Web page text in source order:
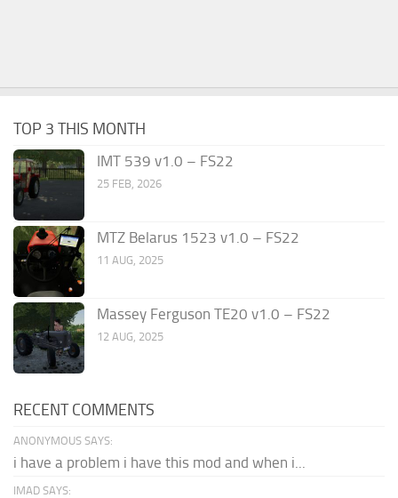
TOP 3 THIS MONTH
IMT 539 v1.0 – FS22
25 FEB, 2026
MTZ Belarus 1523 v1.0 – FS22
11 AUG, 2025
Massey Ferguson TE20 v1.0 – FS22
12 AUG, 2025
RECENT COMMENTS
ANONYMOUS SAYS:
i have a problem i have this mod and when i...
IMAD SAYS: